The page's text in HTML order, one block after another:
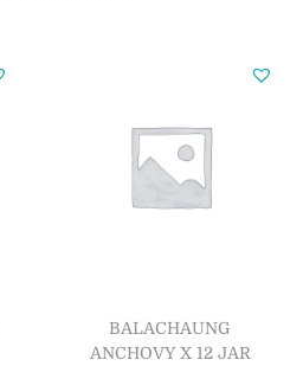
BALACHAUNG
ANCHOVY X 12 JAR